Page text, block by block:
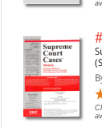
The Indian
1872 (Bare Act
Edition)
By Whitesmann
Rs. 195.00 Rs.
|